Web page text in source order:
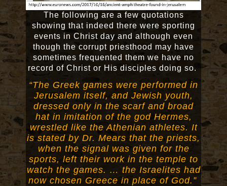
The following are a few quotations
showing that indeed there were sporting
events in Christ day and although even
though the corrupt priesthood may have
sometimes frequented them we have no
record of Christ or His disciples doing so.
“The Greek games were performed in
Jerusalem itself, and Jewish youth,
dressed only in the scarf and broad
hat in imitation of the god Hermes,
wrestled like the Athenian athletes. It
is stated by Dr. Mears that the priests,
when the signal was given for the
sports, left their work in the temple to
watch the games. … the Israelites had
now chosen Greece in place of God.”